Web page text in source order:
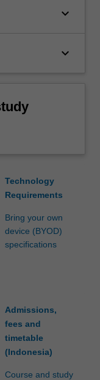
keyboard_arrow_down
keyboard_arrow_down
Technology
Requirements
Bring your own
device (BYOD)
specifications
Admissions,
fees and
timetable
(Indonesia)
Course and study